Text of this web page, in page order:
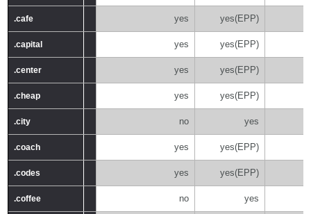
.cafe
.capital
.center
.cheap
.city
.coach
.codes
.coffee
.cafe yes yes(EPP)
.capital yes yes(EPP)
.center yes yes(EPP)
.cheap yes yes(EPP)
.city no yes
.coach yes yes(EPP)
.codes yes yes(EPP)
.coffee no yes